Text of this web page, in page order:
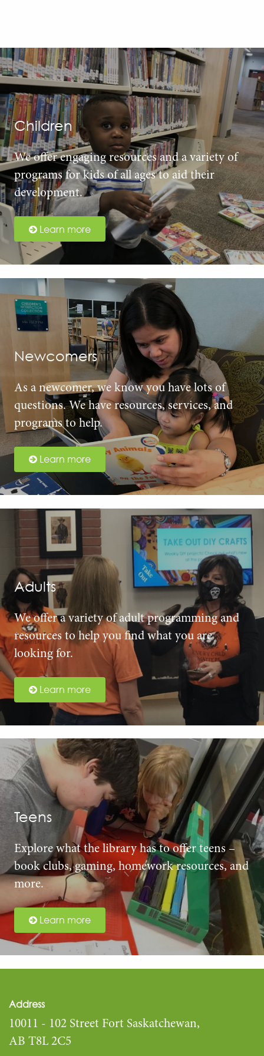
Children
We offer engaging resources and a variety of
programs for kids of all ages to aid their
development.
Learn more
Newcomers
As a newcomer, we know you have lots of
questions. We have resources, services, and
programs to help.
Learn more
Adults
We offer a variety of adult programming and
resources to help you find what you are
looking for.
Learn more
Teens
Explore what the library has to offer teens –
book clubs, gaming, homework resources, and
more.
Learn more
Address
10011 - 102 Street Fort Saskatchewan,
AB T8L 2C5